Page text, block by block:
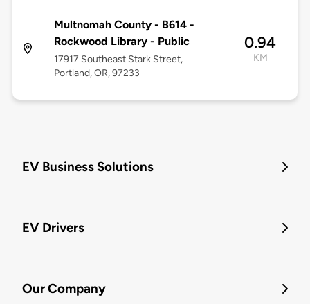
Multnomah County - B614 -
Rockwood Library - Public
17917 Southeast Stark Street,
Portland, OR, 97233
0.94
KM
EV Business Solutions
EV Drivers
Our Company